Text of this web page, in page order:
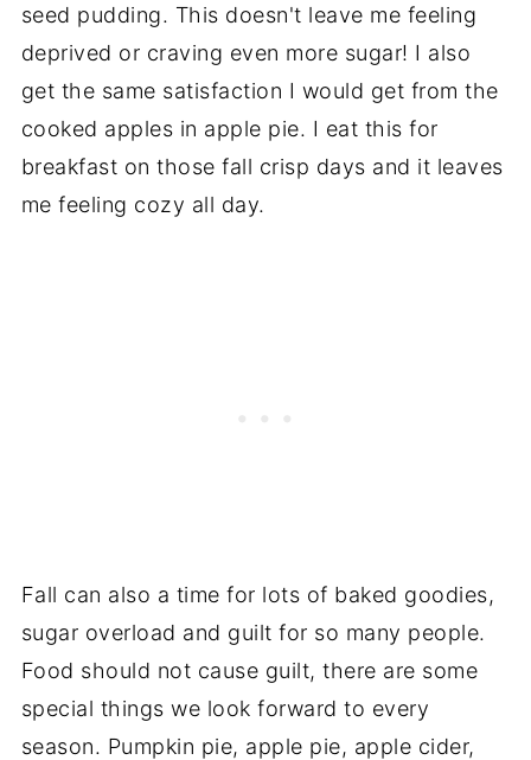
seed pudding. This doesn't leave me feeling
deprived or craving even more sugar! I also
get the same satisfaction I would get from the
cooked apples in apple pie. I eat this for
breakfast on those fall crisp days and it leaves
me feeling cozy all day.
Fall can also a time for lots of baked goodies,
sugar overload and guilt for so many people.
Food should not cause guilt, there are some
special things we look forward to every
season. Pumpkin pie, apple pie, apple cider,